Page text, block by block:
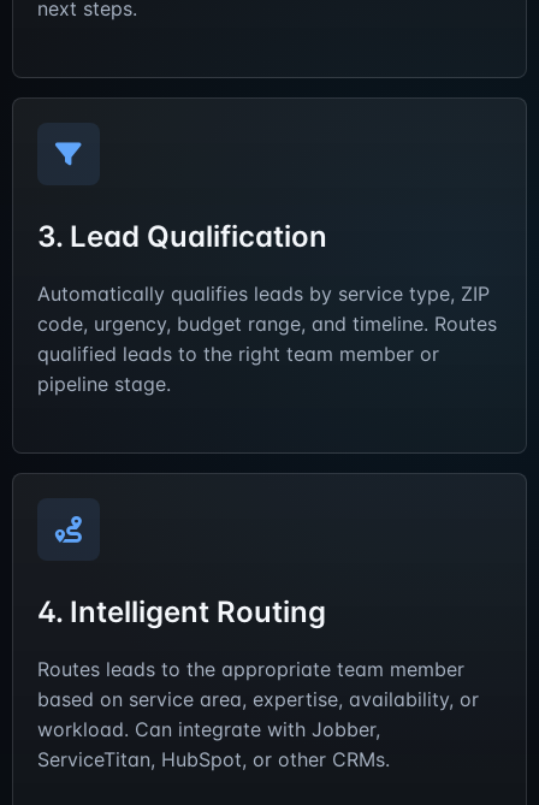
next steps.
3. Lead Qualification
Automatically qualifies leads by service type, ZIP
code, urgency, budget range, and timeline. Routes
qualified leads to the right team member or
pipeline stage.
4. Intelligent Routing
Routes leads to the appropriate team member
based on service area, expertise, availability, or
workload. Can integrate with Jobber,
ServiceTitan, HubSpot, or other CRMs.